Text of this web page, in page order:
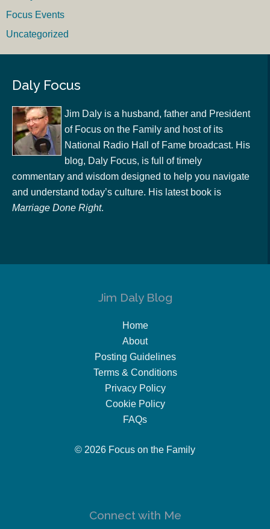
Focus Events
Uncategorized
Daly Focus
Jim Daly is a husband, father and President
of Focus on the Family and host of its
National Radio Hall of Fame broadcast. His
blog, Daly Focus, is full of timely
commentary and wisdom designed to help you navigate
and understand today’s culture. His latest book is
Marriage Done Right.
Jim Daly Blog
Home
About
Posting Guidelines
Terms & Conditions
Privacy Policy
Cookie Policy
FAQs
© 2026 Focus on the Family
Connect with Me